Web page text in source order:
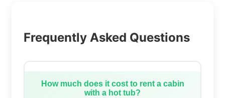
Frequently Asked Questions
How much does it cost to rent a cabin
with a hot tub?